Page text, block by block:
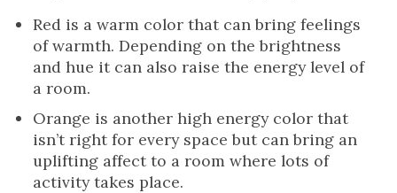
Red is a warm color that can bring feelings
of warmth. Depending on the brightness
and hue it can also raise the energy level of
a room.
Orange is another high energy color that
isn’t right for every space but can bring an
uplifting affect to a room where lots of
activity takes place.